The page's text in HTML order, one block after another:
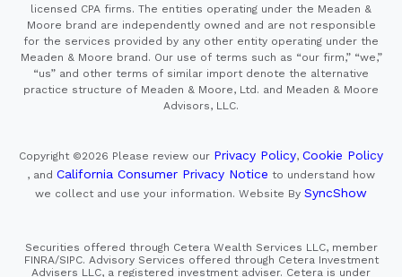
licensed CPA firms. The entities operating under the Meaden &
Moore brand are independently owned and are not responsible
for the services provided by any other entity operating under the
Meaden & Moore brand. Our use of terms such as “our firm,” “we,”
“us” and other terms of similar import denote the alternative
practice structure of Meaden & Moore, Ltd. and Meaden & Moore
Advisors, LLC.
Copyright ©2026 Please review our Privacy Policy, Cookie Policy
, and California Consumer Privacy Notice to understand how
we collect and use your information. Website By SyncShow
Securities offered through Cetera Wealth Services LLC, member
FINRA/SIPC. Advisory Services offered through Cetera Investment
Advisers LLC, a registered investment adviser. Cetera is under